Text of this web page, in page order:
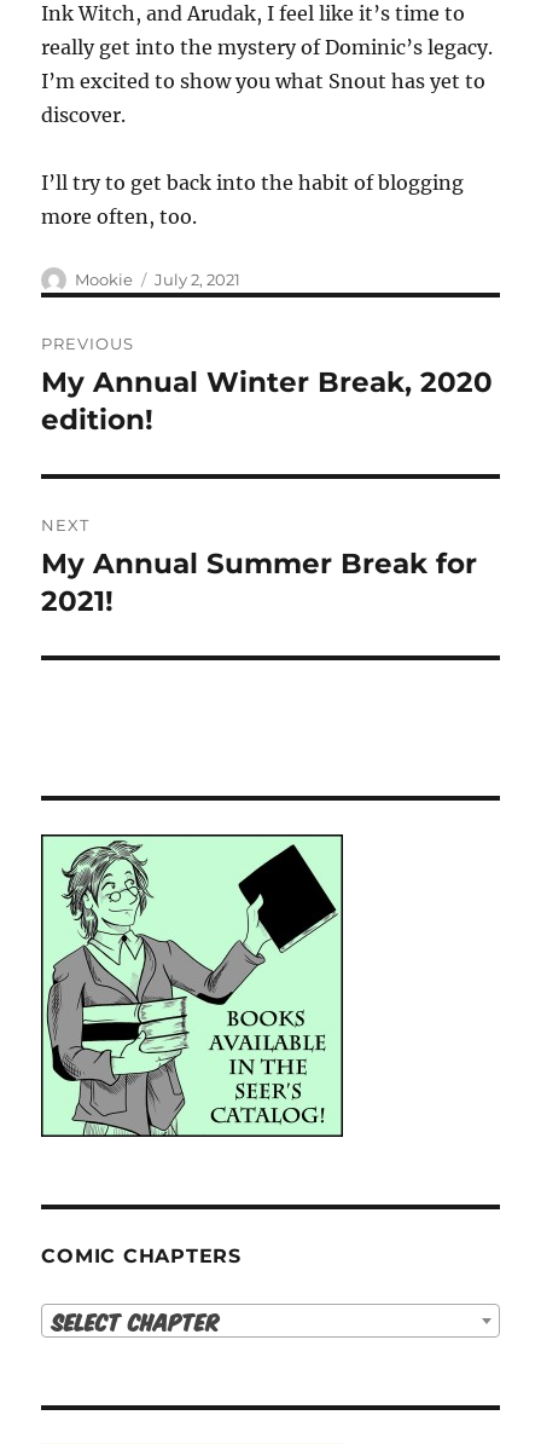
Ink Witch, and Arudak, I feel like it’s time to
really get into the mystery of Dominic’s legacy.
I’m excited to show you what Snout has yet to
discover.
I’ll try to get back into the habit of blogging
more often, too.
Author
Mookie
Posted
on
July 2, 2021
navigation
PREVIOUS
Previous
post:
My Annual Winter Break, 2020
edition!
NEXT
Next
post:
My Annual Summer Break for
2021!
COMIC CHAPTERS
Select Chapter